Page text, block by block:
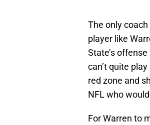
The only
player like
State’s
can’t quite
red zone and
NFL who
For Warren to